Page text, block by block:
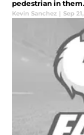
pedestrian in
Kevin Sanchez | Sep